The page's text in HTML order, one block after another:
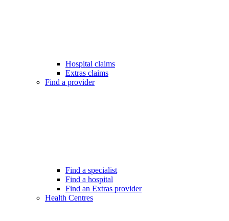
Hospital claims
Extras claims
Find a provider
Find a specialist
Find a hospital
Find an Extras provider
Health Centres